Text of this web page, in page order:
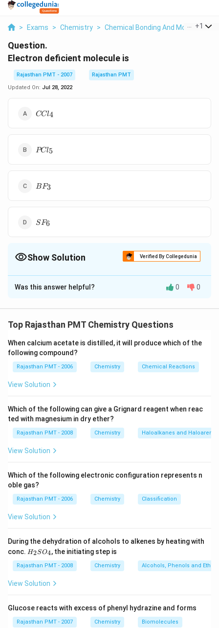
> Exams > Chemistry > Chemical Bonding And Molecular
+1
Question.
Electron deficient molecule is
Rajasthan PMT - 2007
Rajasthan PMT
Updated On: Jul 28, 2022
CCl_4
CCl4
PCl_5
PCl5
BF_3
BF3
SF_6
SF6
Show Solution Verified By Collegedunia
The Correct Option isC
Solution and Explanation
electrons in their valence shell are electron deficient
compounds. (a)\underset{\overset{|}
{C}l}
{\overset{\underset{|}
CCl 4Cl − C − ClCarbon (central
atom) has8
8electrons in valence shell,4
4from carbon
and 1 electron each from four chlorine atom.
Phosphorus (central atom) has10
10electrons in valence
shell,5
5fromP
Pand one each from five chlorine atoms.
from boron and one each from three fluorine atoms.∵
Boron in
_{3}
electron deficient molecule and is correct answer.
shell,6
6from sulphur and one each from six fluorine
atoms.
Was this answer helpful? 0 0
Top Rajasthan PMT Chemistry Questions
When calcium acetate is distilled, it will produce which of the
following compound?
Rajasthan PMT - 2006 Chemistry Chemical Reactions
View Solution
Which of the following can give a Grignard reagent when reac
ted with magnesium in dry ether?
Rajasthan PMT - 2008 Chemistry Haloalkanes and Haloarenes
View Solution
Which of the following electronic configuration represents n
oble gas?
Rajasthan PMT - 2006 Chemistry Classification
View Solution
During the dehydration of alcohols to alkenes by heating with
conc. H
2
S
O
H2SO4, the initiating step is
Rajasthan PMT - 2008 Chemistry Alcohols, Phenols and Ethers
View Solution
Glucose reacts with excess of phenyl hydrazine and forms
Rajasthan PMT - 2007 Chemistry Biomolecules